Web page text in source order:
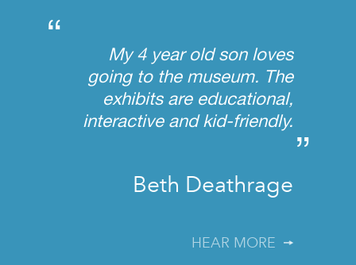
“
My 4 year old son loves
going to the museum. The
exhibits are educational,
interactive and kid-friendly.
”
Beth Deathrage
HEAR MORE